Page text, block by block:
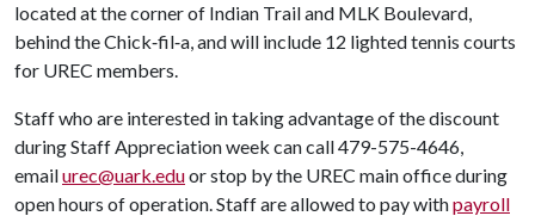
located at the corner of Indian Trail and MLK Boulevard,
behind the Chick‑fil‑a, and will include 12 lighted tennis courts
for UREC members.
Staff who are interested in taking advantage of the discount
during Staff Appreciation week can call 479-575-4646,
emailurec@uark.eduor stop by the UREC main office during
open hours of operation. Staff are allowed to pay withpayroll